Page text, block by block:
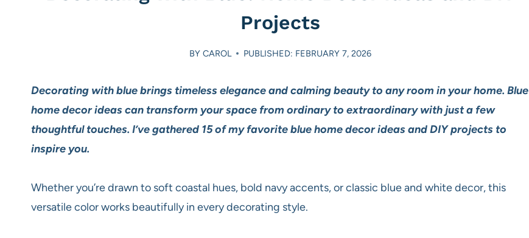
Projects
BY CAROL PUBLISHED: FEBRUARY 7, 2026
Decorating with blue brings timeless elegance and calming beauty to any room in your home. Blue
home decor ideas can transform your space from ordinary to extraordinary with just a few
thoughtful touches. I’ve gathered 15 of my favorite blue home decor ideas and DIY projects to
inspire you.
Whether you’re drawn to soft coastal hues, bold navy accents, or classic blue and white decor, this
versatile color works beautifully in every decorating style.